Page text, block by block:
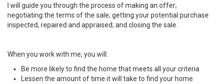
I will guide you through the process of making an offer;
negotiating the terms of the sale; getting your potential purchase
inspected, repaired and appraised; and closing the sale.
When you work with me, you will:
Be more likely to find the home that meets all your criteria
Lessen the amount of time it will take to find your home